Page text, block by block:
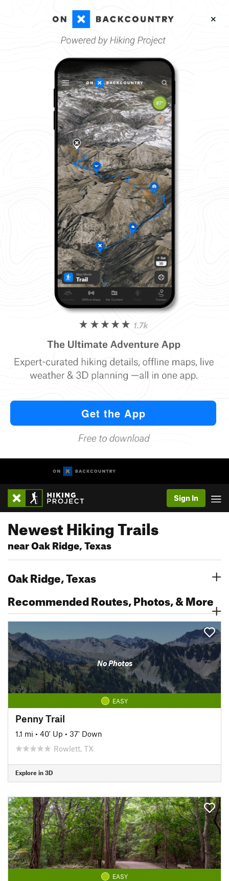
Sign In
Newest Hiking Trails
near Oak Ridge, Texas
Oak Ridge, Texas
Recommended Routes, Photos, & More
No Photos
EASY
Penny Trail
1.1 mi • 40' Up • 37' Down
Rowlett, TX
Explore in 3D
EASY